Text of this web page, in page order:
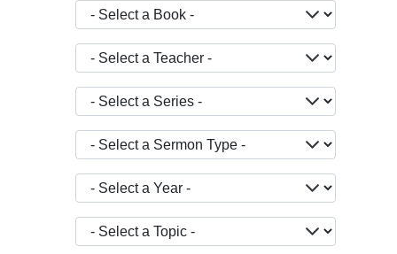
- Select a Book -
- Select a Teacher -
- Select a Series -
- Select a Sermon Type -
- Select a Year -
- Select a Topic -